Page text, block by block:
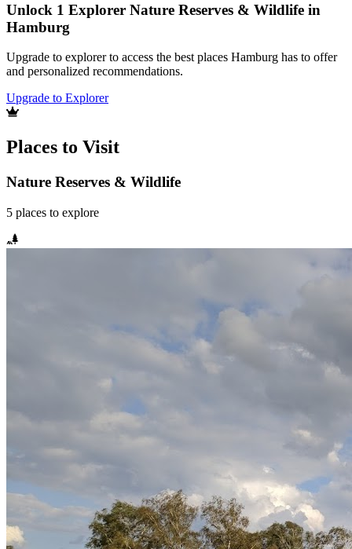
Unlock 1 Explorer Nature Reserves & Wildlife in
Hamburg
Upgrade to explorer to access the best places Hamburg has to offer
and personalized recommendations.
Upgrade to Explorer
Places to Visit
Nature Reserves & Wildlife
5 places to explore